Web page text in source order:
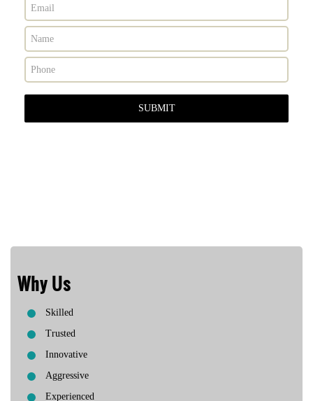
Why Us
Skilled
Trusted
Innovative
Aggressive
Experienced